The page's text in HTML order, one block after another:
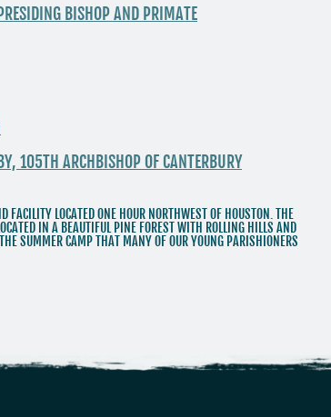
BISHOP AND PRIMATE
105TH ARCHBISHOP OF CANTERBURY
LOCATED ONE HOUR NORTHWEST OF HOUSTON. THE
IN A BEAUTIFUL PINE FOREST WITH ROLLING HILLS AND
SUMMER CAMP THAT MANY OF OUR YOUNG PARISHIONERS